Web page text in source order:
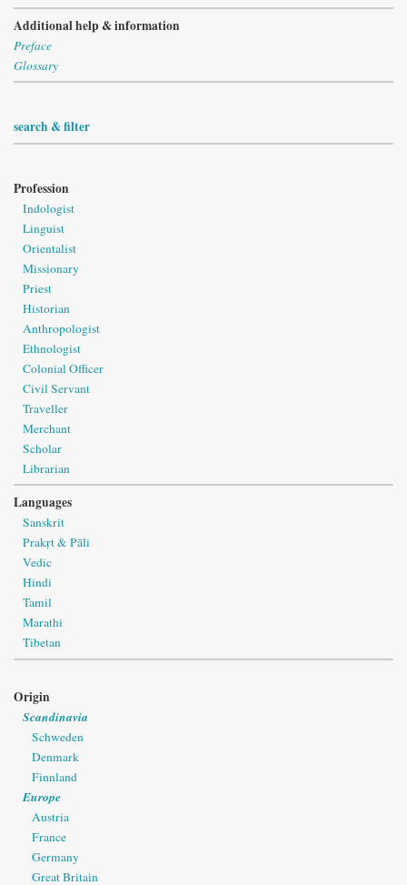
Additional help & information
Preface
Glossary
search & filter
Profession
Indologist
Linguist
Orientalist
Missionary
Priest
Historian
Anthropologist
Ethnologist
Colonial Officer
Civil Servant
Traveller
Merchant
Scholar
Librarian
Languages
Sanskrit
Prakṛt & Pāli
Vedic
Hindi
Tamil
Marathi
Tibetan
Origin
Scandinavia
Schweden
Denmark
Finnland
Europe
Austria
France
Germany
Great Britain